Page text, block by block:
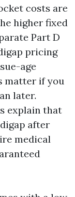
costs are
higher fixed
Part D
pricing
age
matter if you
later.
explain that
after
medical